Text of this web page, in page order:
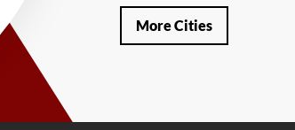
Our Locations:
More Cities